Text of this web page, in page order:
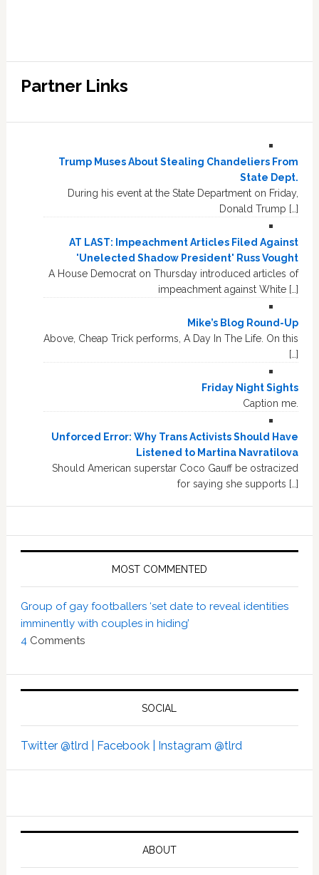
Partner Links
Trump Muses About Stealing Chandeliers From
State Dept.
During his event at the State Department on Friday,
Donald Trump […]
AT LAST: Impeachment Articles Filed Against
'Unelected Shadow President' Russ Vought
A House Democrat on Thursday introduced articles of
impeachment against White […]
Mike’s Blog Round-Up
Above, Cheap Trick performs, A Day In The Life. On this
[…]
Friday Night Sights
Caption me.
Unforced Error: Why Trans Activists Should Have
Listened to Martina Navratilova
Should American superstar Coco Gauff be ostracized
for saying she supports […]
MOST COMMENTED
Group of gay footballers ‘set date to reveal identities
imminently with couples in hiding’
4 Comments
SOCIAL
Twitter @tlrd | Facebook | Instagram @tlrd
ABOUT